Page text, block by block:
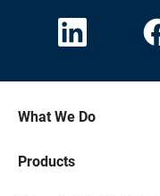
What We Do
Products